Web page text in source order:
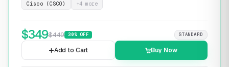
Cisco (CSCO)
+4more
$349$449 30% OFF STANDARD
Add to Cart Buy Now